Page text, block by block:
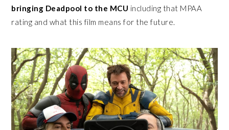
bringing Deadpool to the MCU including that MPAA
rating and what this film means for the future.